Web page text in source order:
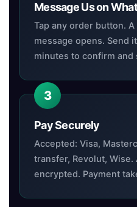
Message Us on
Tap any order button.
message opens. Send
minutes to confirm and
Pay Securely
Accepted: Visa,
transfer, Revolut,
encrypted. Payment